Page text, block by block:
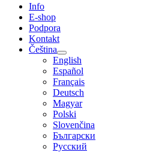
Info
E-shop
Podpora
Kontakt
Čeština
English
Español
Français
Deutsch
Magyar
Polski
Slovenčina
Български
Русский